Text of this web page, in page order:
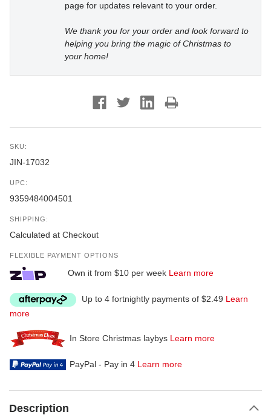
page for updates relevant to your order.
We thank you for your order and look forward to
helping you bring the magic of Christmas to
your home!
SKU:
JIN-17032
UPC:
9359484004501
SHIPPING:
Calculated at Checkout
FLEXIBLE PAYMENT OPTIONS
Own it from $10 per week Learn more
Up to 4 fortnightly payments of $2.49 Learn
more
In Store Christmas laybys Learn more
PayPal - Pay in 4 Learn more
Description